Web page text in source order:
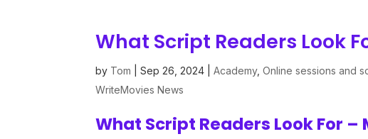
What Script Readers Look
by Tom |Sep 26, 2024 |Academy,Online sessions and
WriteMovies News
What Script Readers Look For